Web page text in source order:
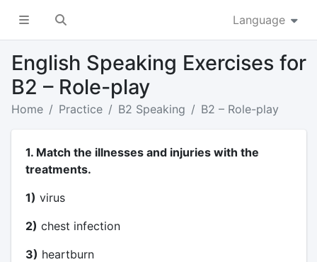
Language
English Speaking Exercises for
B2 – Role-play
Home Practice B2 Speaking B2 – Role-play
1. Match the illnesses and injuries with the
treatments.
1) virus
2) chest infection
3) heartburn